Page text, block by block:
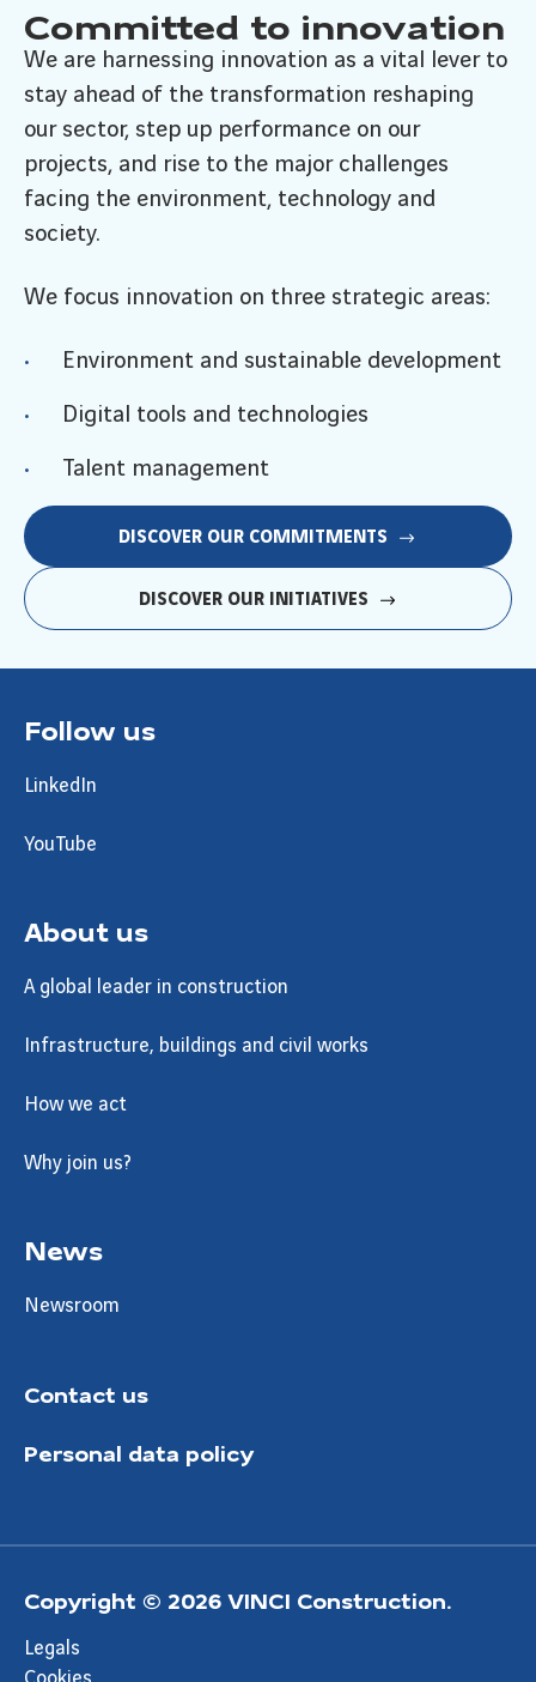
Committed to innovation
We are harnessing innovation as a vital lever to
stay ahead of the transformation reshaping
our sector, step up performance on our
projects, and rise to the major challenges
facing the environment, technology and
society.
We focus innovation on three strategic areas:
Environment and sustainable development
Digital tools and technologies
Talent management
DISCOVER OUR COMMITMENTS
DISCOVER OUR INITIATIVES
Follow us
LinkedIn
YouTube
About us
A global leader in construction
Infrastructure, buildings and civil works
How we act
Why join us?
News
Newsroom
Contact us
Personal data policy
Copyright © 2026 VINCI Construction.
Legals